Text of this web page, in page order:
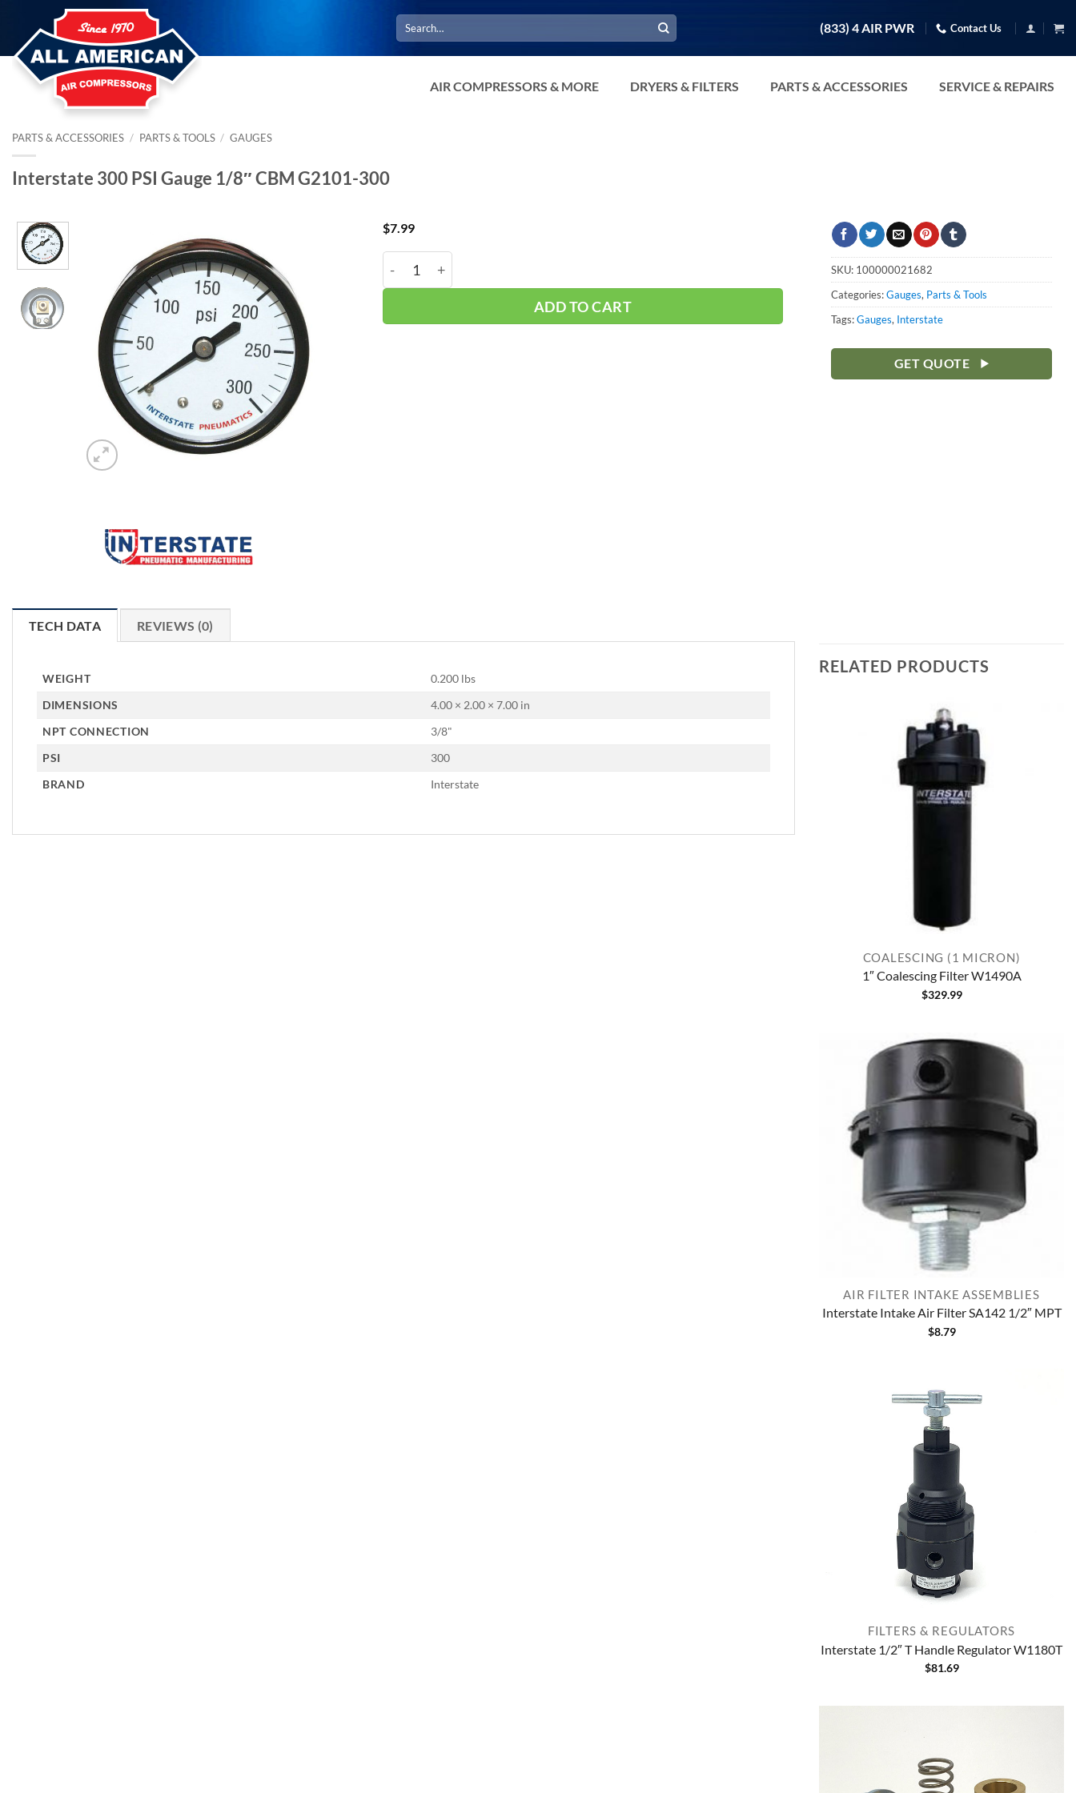
content
Search
for:
(833) 4 AIR PWR Contact Us
AIR COMPRESSORS & MORE DRYERS & FILTERS PARTS & ACCESSORIES SERVICE & REPAIRS
PARTS & ACCESSORIES / PARTS & TOOLS / GAUGES
Interstate 300 PSI Gauge 1/8″ CBM G2101-300
$7.99
Interstate 300 PSI Gauge 1/8" CBM G2101-300 quantity
ADD TO CART
SKU: 100000021682
Categories:Gauges, Parts & Tools
Tags:Gauges, Interstate
GET QUOTE
TECH DATA REVIEWS (0)
WEIGHT
0.200 lbs
DIMENSIONS
4.00 × 2.00 × 7.00 in
NPT CONNECTION
3/8"
PSI
300
BRAND
Interstate
RELATED PRODUCTS
COALESCING (1 MICRON)
1″ Coalescing Filter W1490A
$329.99
AIR FILTER INTAKE ASSEMBLIES
Interstate Intake Air Filter SA142 1/2″ MPT
$8.79
FILTERS & REGULATORS
Interstate 1/2″ T Handle Regulator W1180T
$81.69